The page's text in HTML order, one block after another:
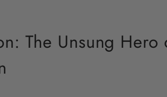
The Unsung Hero